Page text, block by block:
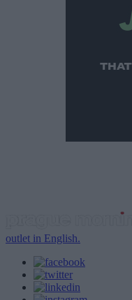
outlet in English.